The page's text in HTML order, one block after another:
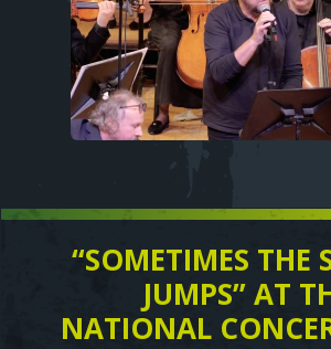
“SOMETIMES THE
JUMPS” AT
NATIONAL